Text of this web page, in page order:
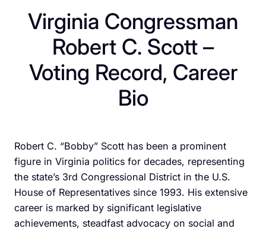
Virginia Congressman
Robert C. Scott –
Voting Record, Career
Bio
Robert C. “Bobby” Scott has been a prominent
figure in Virginia politics for decades, representing
the state’s 3rd Congressional District in the U.S.
House of Representatives since 1993. His extensive
career is marked by significant legislative
achievements, steadfast advocacy on social and